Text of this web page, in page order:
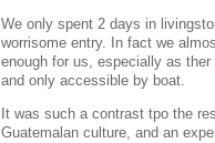
We only spent 2 days in
worrisome entry. In fact we
enough for us, especially as
and only accessible by boat.
It was such a contrast tpo the
Guatemalan culture, and an